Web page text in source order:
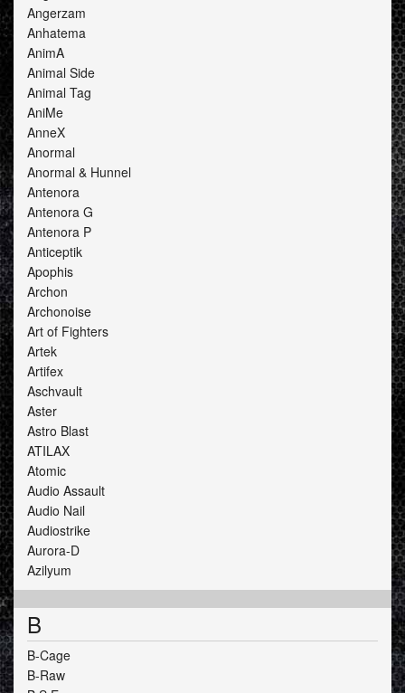
Angerzam
Anhatema
AnimA
Animal Side
Animal Tag
AniMe
AnneX
Anormal
Anormal & Hunnel
Antenora
Antenora G
Antenora P
Anticeptik
Apophis
Archon
Archonoise
Art of Fighters
Artek
Artifex
Aschvault
Aster
Astro Blast
ATILAX
Atomic
Audio Assault
Audio Nail
Audiostrike
Aurora-D
Azilyum
B
B-Cage
B-Raw